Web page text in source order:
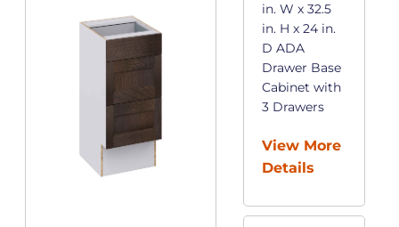
in. W x 32.5
in. H x 24 in.
D ADA
Drawer Base
Cabinet with
3 Drawers
View More
Details